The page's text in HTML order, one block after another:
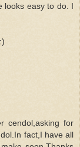
looks easy to do. I
cendol,asking for
fact,I have all